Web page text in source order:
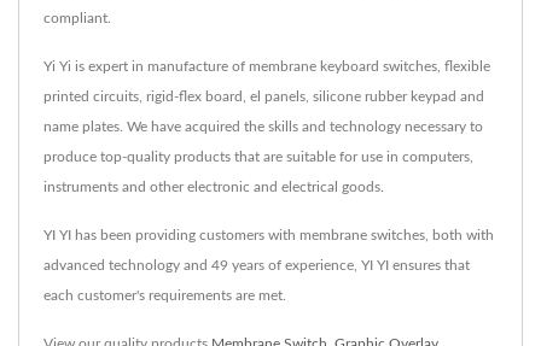
compliant.
Yi Yi is expert in manufacture of membrane keyboard switches, flexible
printed circuits, rigid-flex board, el panels, silicone rubber keypad and
name plates. We have acquired the skills and technology necessary to
produce top-quality products that are suitable for use in computers,
instruments and other electronic and electrical goods.
YI YI has been providing customers with membrane switches, both with
advanced technology and 49 years of experience, YI YI ensures that
each customer's requirements are met.